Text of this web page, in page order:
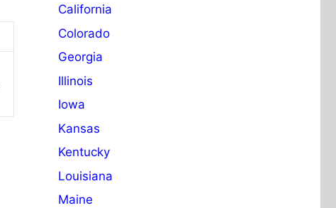
California
Colorado
Georgia
Illinois
Iowa
Kansas
Kentucky
Louisiana
Maine